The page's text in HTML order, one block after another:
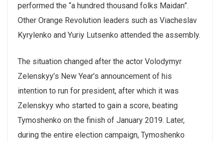
performed the “a hundred thousand folks Maidan”.
Other Orange Revolution leaders such as Viacheslav
Kyrylenko and Yuriy Lutsenko attended the assembly.
The situation changed after the actor Volodymyr
Zelenskyy’s New Year’s announcement of his
intention to run for president, after which it was
Zelenskyy who started to gain a score, beating
Tymoshenko on the finish of January 2019. Later,
during the entire election campaign, Tymoshenko